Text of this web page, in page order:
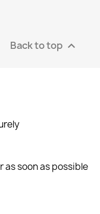
Back to top 
as soon as possible